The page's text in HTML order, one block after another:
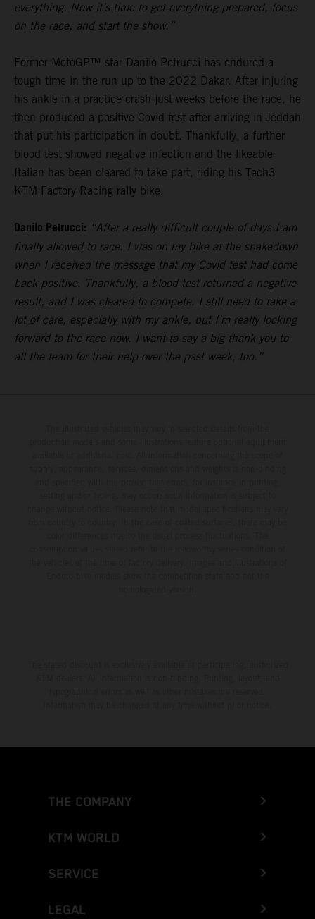
everything. Now it’s time to get everything prepared, focus
on the race, and start the show.”
Former MotoGP™ star Danilo Petrucci has endured a
tough time in the run up to the 2022 Dakar. After injuring
his ankle in a practice crash just weeks before the race, he
then produced a positive Covid test after arriving in Jeddah
that put his participation in doubt. Thankfully, a further
blood test showed negative infection and the likeable
Italian has been cleared to take part, riding his Tech3
KTM Factory Racing rally bike.
Danilo Petrucci: “After a really difficult couple of days I am
finally allowed to race. I was on my bike at the shakedown
when I received the message that my Covid test had come
back positive. Thankfully, a blood test returned a negative
result, and I was cleared to compete. I still need to take a
lot of care, especially with my ankle, but I’m really looking
forward to the race now. I want to say a big thank you to
all the team for their help over the past week, too.”
THE COMPANY
KTM WORLD
SERVICE
LEGAL